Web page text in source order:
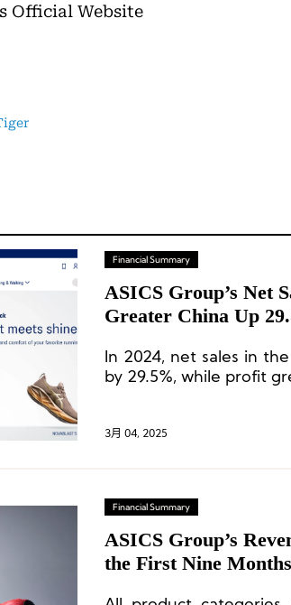
Official Website
Financial Summary
ASICS Group’s Net
Greater China Up
In 2024, net sales in
by 29.5%, while profit
3月 04, 2025
Financial Summary
ASICS Group’s
the First Nine